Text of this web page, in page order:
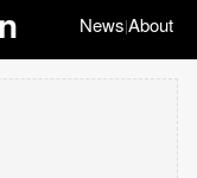
News|About